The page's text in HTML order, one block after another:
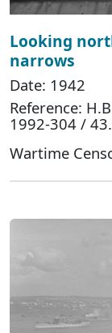
Looking
narrows
Date: 1942
Reference:
1992-304 /
Wartime